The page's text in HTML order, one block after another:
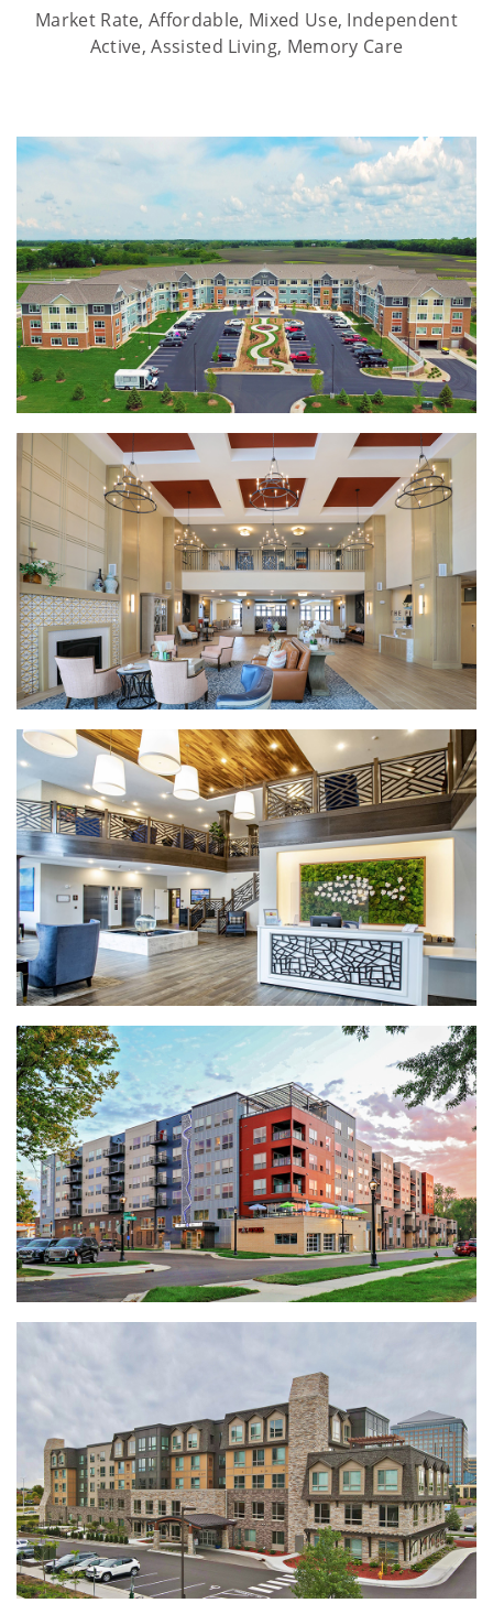
Market Rate, Affordable, Mixed Use, Independent
Active, Assisted Living, Memory Care